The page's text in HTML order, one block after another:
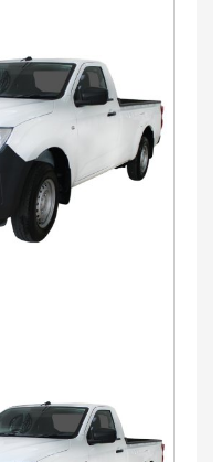
SUV
Truck
BUS